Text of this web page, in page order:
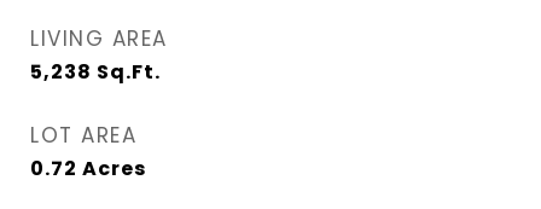
LIVING AREA
5,238 Sq.Ft.
LOT AREA
0.72 Acres